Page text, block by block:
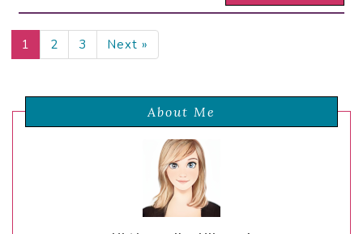
1 2 3 Next »
About Me